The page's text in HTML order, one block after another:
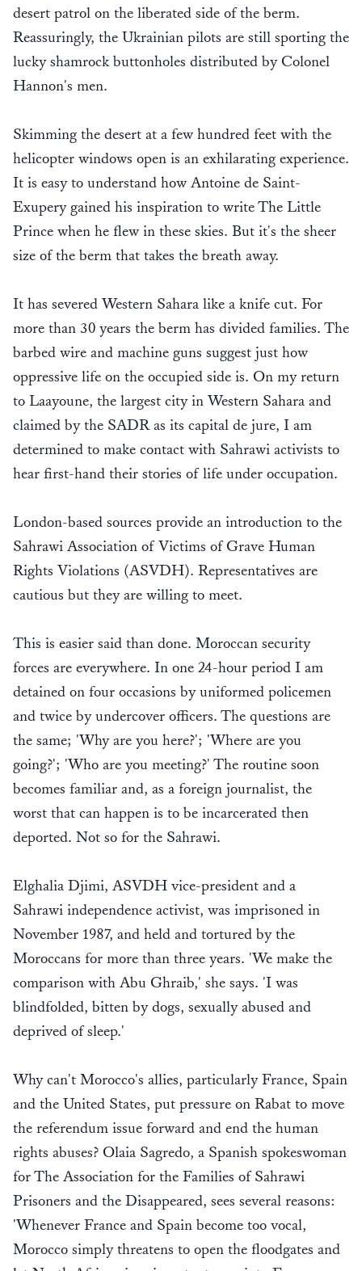
desert patrol on the liberated side of the berm.
Reassuringly, the Ukrainian pilots are still sporting the
lucky shamrock buttonholes distributed by Colonel
Hannon's men.
Skimming the desert at a few hundred feet with the
helicopter windows open is an exhilarating experience.
It is easy to understand how Antoine de Saint-
Exupery gained his inspiration to write The Little
Prince when he flew in these skies. But it's the sheer
size of the berm that takes the breath away.
It has severed Western Sahara like a knife cut. For
more than 30 years the berm has divided families. The
barbed wire and machine guns suggest just how
oppressive life on the occupied side is. On my return
to Laayoune, the largest city in Western Sahara and
claimed by the SADR as its capital de jure, I am
determined to make contact with Sahrawi activists to
hear first-hand their stories of life under occupation.
London-based sources provide an introduction to the
Sahrawi Association of Victims of Grave Human
Rights Violations (ASVDH). Representatives are
cautious but they are willing to meet.
This is easier said than done. Moroccan security
forces are everywhere. In one 24-hour period I am
detained on four occasions by uniformed policemen
and twice by undercover officers. The questions are
the same; 'Why are you here?'; 'Where are you
going?'; 'Who are you meeting?' The routine soon
becomes familiar and, as a foreign journalist, the
worst that can happen is to be incarcerated then
deported. Not so for the Sahrawi.
Elghalia Djimi, ASVDH vice-president and a
Sahrawi independence activist, was imprisoned in
November 1987, and held and tortured by the
Moroccans for more than three years. 'We make the
comparison with Abu Ghraib,' she says. 'I was
blindfolded, bitten by dogs, sexually abused and
deprived of sleep.'
Why can't Morocco's allies, particularly France, Spain
and the United States, put pressure on Rabat to move
the referendum issue forward and end the human
rights abuses? Olaia Sagredo, a Spanish spokeswoman
for The Association for the Families of Sahrawi
Prisoners and the Disappeared, sees several reasons:
'Whenever France and Spain become too vocal,
Morocco simply threatens to open the floodgates and